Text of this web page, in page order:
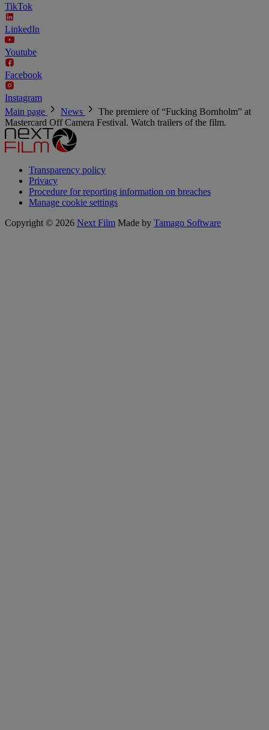
TikTok
LinkedIn
Youtube
Facebook
Instagram
Main page
News
The premiere of “Fucking Bornholm” at
Mastercard Off Camera Festival. Watch trailers of the film.
Transparency policy
Privacy
Procedure for reporting information on breaches
Manage cookie settings
Copyright © 2026 Next Film Made by Tamago Software